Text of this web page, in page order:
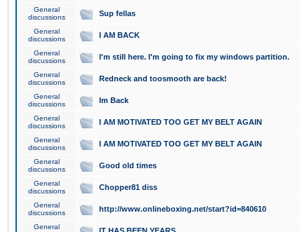
General
discussions
Sup fellas
General
discussions
I AM BACK
General
discussions
I'm still here. I'm going to fix my windows partition.
General
discussions
Redneck and toosmooth are back!
General
discussions
Im Back
General
discussions
I AM MOTIVATED TOO GET MY BELT AGAIN
General
discussions
I AM MOTIVATED TOO GET MY BELT AGAIN
General
discussions
Good old times
General
discussions
Chopper81 diss
General
discussions
http://www.onlineboxing.net/start?id=840610
General